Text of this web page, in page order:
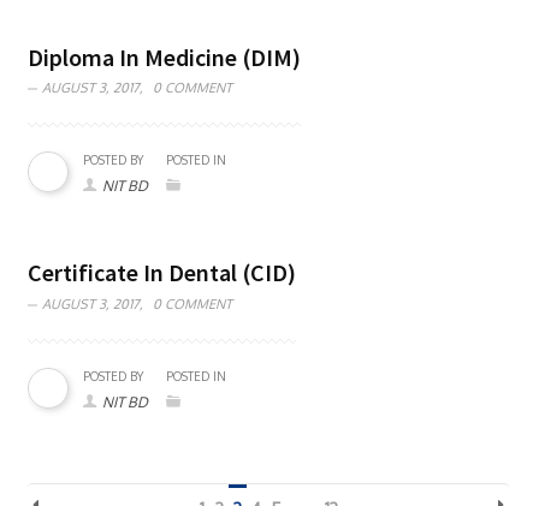
Diploma In Medicine (DIM)
AUGUST 3, 2017, 0 COMMENT
POSTED BY
NIT BD
POSTED IN
Certificate In Dental (CID)
AUGUST 3, 2017, 0 COMMENT
POSTED BY
NIT BD
POSTED IN